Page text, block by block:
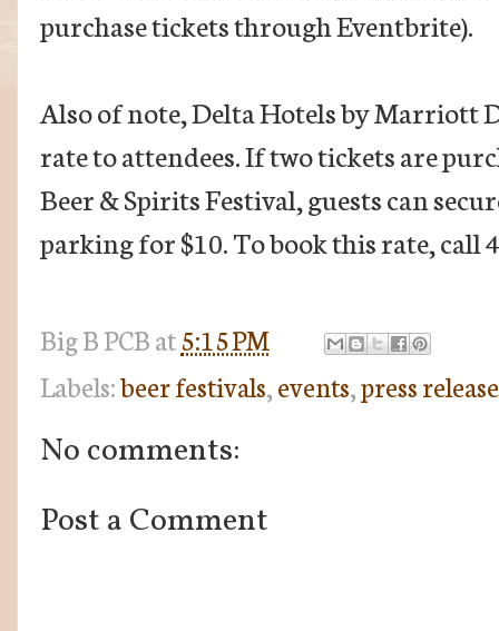
purchase tickets through Eventbrite).
Also of note, Delta Hotels by Marriott
rate to attendees. If two tickets are
Beer & Spirits Festival, guests can
parking for $10. To book this rate, call
Big BPCBat5:15 PM
Labels:beer festivals,events,press release
No comments:
Post a Comment